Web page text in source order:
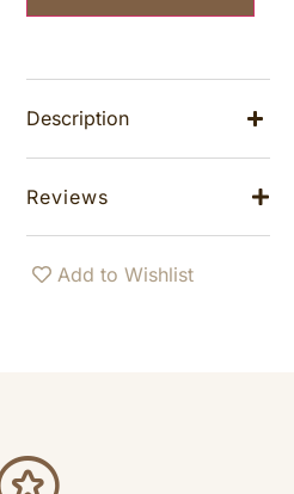
Description
Reviews
Add to Wishlist